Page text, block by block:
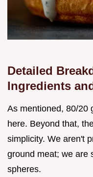
Detailed
Ingredients
As mentioned, 80/20
here. Beyond that,
simplicity. We aren't
ground meat; we are
spheres.